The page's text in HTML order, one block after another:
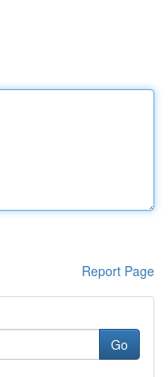
Report Page
Go